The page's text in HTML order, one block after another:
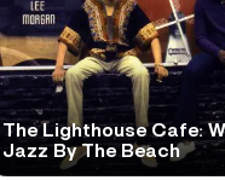
The Lighthouse Cafe:
Jazz By The Beach